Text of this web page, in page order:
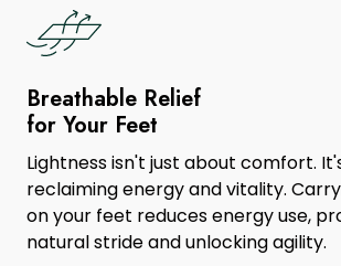
Breathable Relief
for Your Feet
Lightness isn't just about comfort.
reclaiming energy and vitality.
on your feet reduces energy use,
natural stride and unlocking agility.